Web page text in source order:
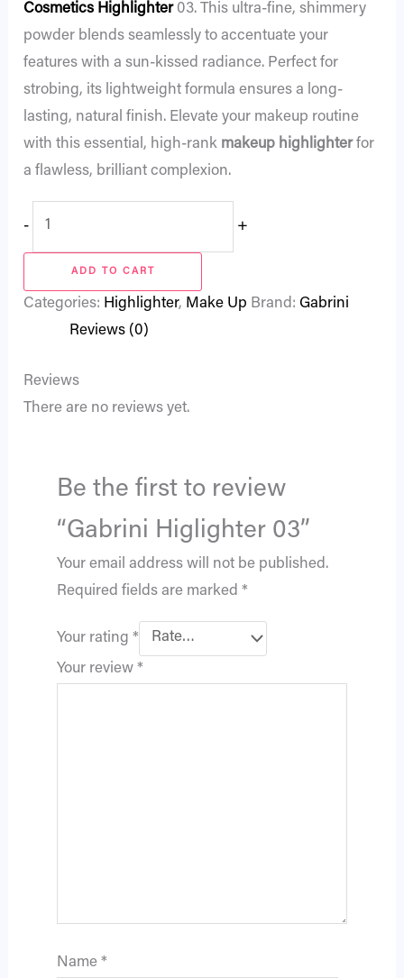
Cosmetics Highlighter 03. This ultra-fine, shimmery
powder blends seamlessly to accentuate your
features with a sun-kissed radiance. Perfect for
strobing, its lightweight formula ensures a long-
lasting, natural finish. Elevate your makeup routine
with this essential, high-rank makeup highlighterfor
a flawless, brilliant complexion.
- +
ADD TO CART
Categories: Highlighter, Make Up Brand: Gabrini
Reviews (0)
Reviews
There are no reviews yet.
Be the first to review
“Gabrini Higlighter 03”
Your email address will not be published.
Required fields are marked *
Your rating *
Your review *
Name *